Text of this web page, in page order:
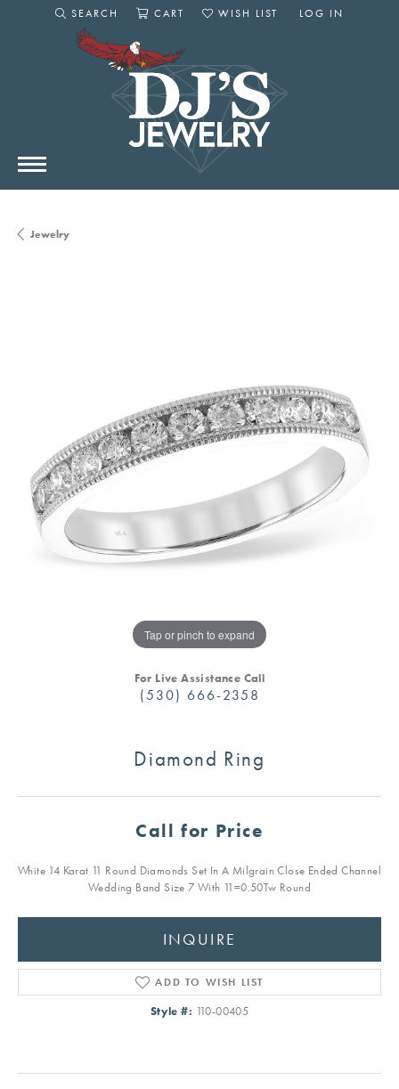
SEARCH
TOGGLE SEARCH MENU
CART
WISH LIST
LOG IN
Jewelry
Tap or pinch to expand
For Live Assistance Call
(530) 666-2358
Diamond Ring
Call for Price
White 14 Karat 11 Round Diamonds Set In A Milgrain Close Ended Channel
Wedding Band Size 7 With 11=0.50Tw Round
INQUIRE
ADD TO WISH LIST
Style #: 110-00405